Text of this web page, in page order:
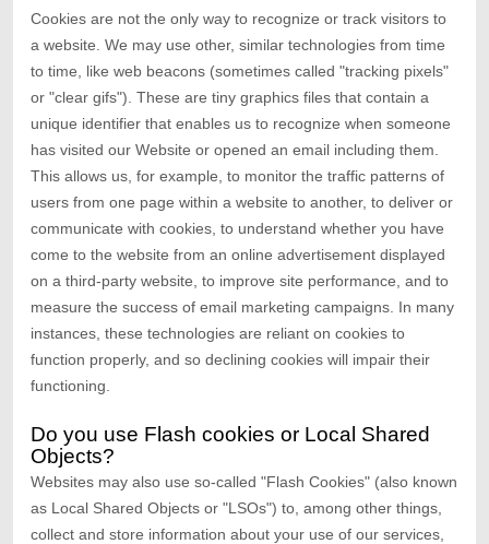
Cookies are not the only way to recognize or track visitors to
a website. We may use other, similar technologies from time
to time, like web beacons (sometimes called "tracking pixels"
or "clear gifs"). These are tiny graphics files that contain a
unique identifier that enables us to recognize when someone
has visited our Website or opened an email including them
This allows us, for example, to monitor the traffic patterns of
users from one page within a website to another, to deliver or
communicate with cookies, to understand whether you have
come to the website from an online advertisement displayed
on a third-party website, to improve site performance, and to
measure the success of email marketing campaigns. In many
instances, these technologies are reliant on cookies to
function properly, and so declining cookies will impair their
functioning.
Do you use Flash cookies or Local Shared
Objects?
Websites may also use so-called "Flash Cookies" (also known
as Local Shared Objects or "LSOs") to, among other things,
collect and store information about your use of our services,